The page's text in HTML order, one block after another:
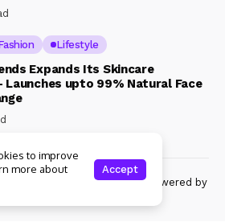
Lifestyle
Expands Its Skincare
upto 99% Natural Face
All rights reserved powered by
to improve
more about
Accept